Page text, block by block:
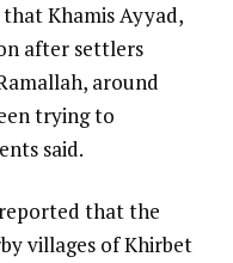
Khamis Ayyad,
after settlers
around
trying to
said.
that the
villages of Khirbet